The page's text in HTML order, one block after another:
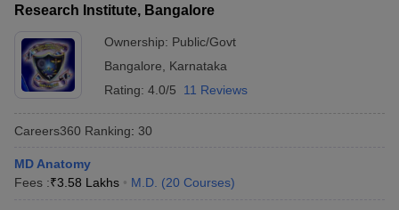
Research Institute, Bangalore
Ownership: Public/Govt
Bangalore
Karnataka
Rating: 4.0/5 11 Reviews
Careers360 Ranking: 30
MD Anatomy
Fees :₹3.58 Lakhs M.D. (20 Courses)